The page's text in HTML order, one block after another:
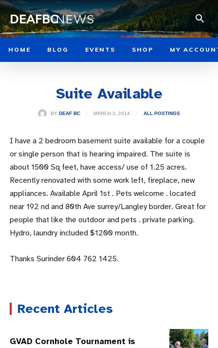
DEAFBCNEWS
HOME BLOG EVENTS SHOP MY
Suite Available
BY DEAF BC MARCH 3, 2014 ALL POSTINGS
I have a 2 bedroom basement suite available for a couple
or single person that is hearing impaired. The suite is
about 1500 Sq feet, have access/ use of 1.25 acres.
Recently renovated with some work left, fireplace, new
appliances. Available April 1st . Pets welcome . located
near 192 nd and 80th Ave surrey/Langley border. Great for
people that like the outdoor and pets . private parking.
Hydro, laundry included $1200 month.
Thanks Surinder 604 762 1425.
Recent Articles
GVAD Cornhole Tournament is